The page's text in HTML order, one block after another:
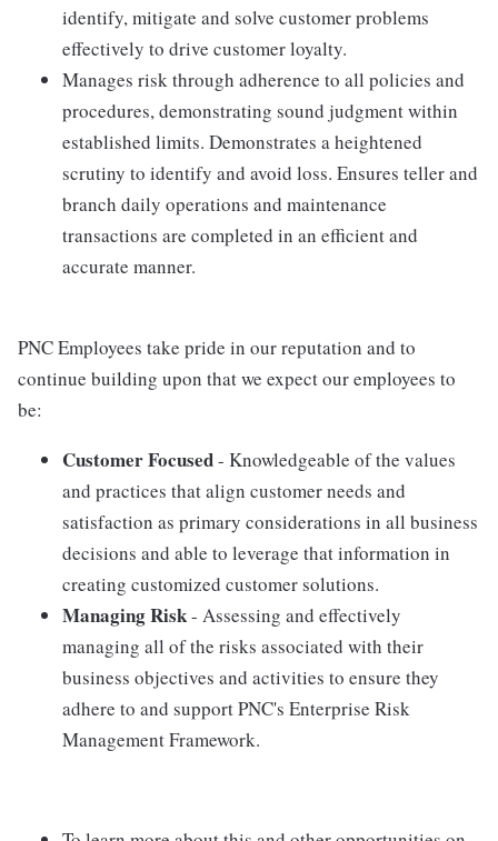
identify, mitigate and solve customer problems
effectively to drive customer loyalty.
Manages risk through adherence to all policies and
procedures, demonstrating sound judgment within
established limits. Demonstrates a heightened
scrutiny to identify and avoid loss. Ensures teller and
branch daily operations and maintenance
transactions are completed in an efficient and
accurate manner.
PNC Employees take pride in our reputation and to
continue building upon that we expect our employees to
be:
Customer Focused- Knowledgeable of the values
and practices that align customer needs and
satisfaction as primary considerations in all business
decisions and able to leverage that information in
creating customized customer solutions.
Managing Risk- Assessing and effectively
managing all of the risks associated with their
business objectives and activities to ensure they
adhere to and support PNC's Enterprise Risk
Management Framework.